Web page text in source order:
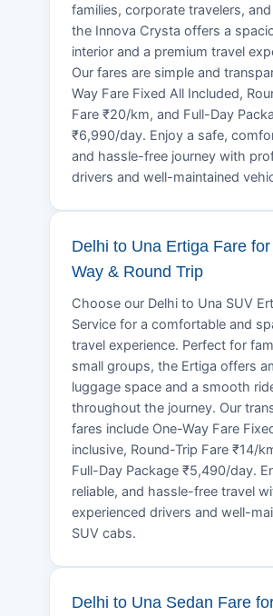
families, corporate travelers,
the Innova Crysta offers a
interior and a premium travel
Our fares are simple and
Way Fare Fixed All Included,
Fare ₹20/km, and Full-Day
₹6,990/day. Enjoy a safe,
and hassle-free journey with
drivers and well-maintained
Delhi to Una Ertiga Fare
Way & Round Trip
Choose our Delhi to Una SUV
Service for a comfortable and
travel experience. Perfect for
small groups, the Ertiga offers
luggage space and a smooth
throughout the journey. Our
fares include One-Way Fare
inclusive, Round-Trip Fare ₹14/
Full-Day Package ₹5,490/day.
reliable, and hassle-free travel
experienced drivers and well-
SUV cabs.
Delhi to Una Sedan Fare